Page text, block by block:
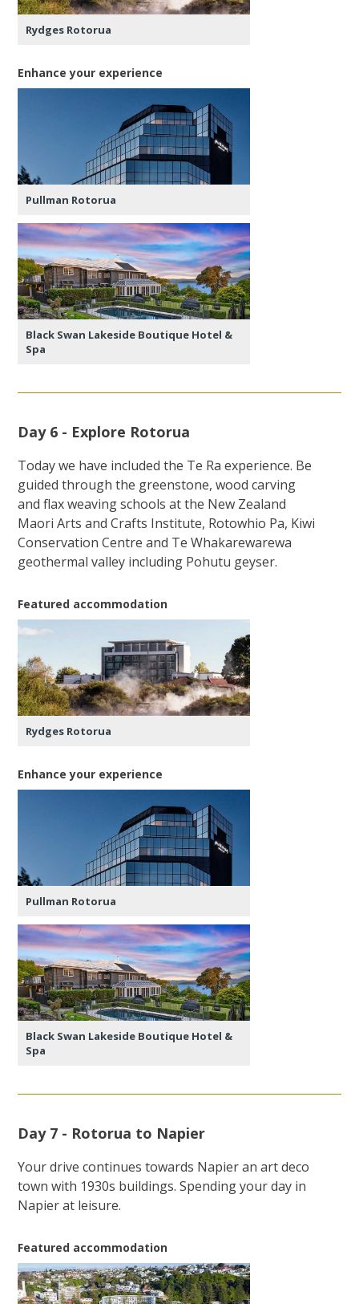
Rydges Rotorua
Enhance your experience
Pullman Rotorua
Black Swan Lakeside Boutique Hotel &
Spa
Day 6 - Explore Rotorua
Today we have included the Te Ra experience. Be
guided through the greenstone, wood carving
and flax weaving schools at the New Zealand
Maori Arts and Crafts Institute, Rotowhio Pa, Kiwi
Conservation Centre and Te Whakarewarewa
geothermal valley including Pohutu geyser.
Featured accommodation
Rydges Rotorua
Enhance your experience
Pullman Rotorua
Black Swan Lakeside Boutique Hotel &
Spa
Day 7 - Rotorua to Napier
Your drive continues towards Napier an art deco
town with 1930s buildings. Spending your day in
Napier at leisure.
Featured accommodation